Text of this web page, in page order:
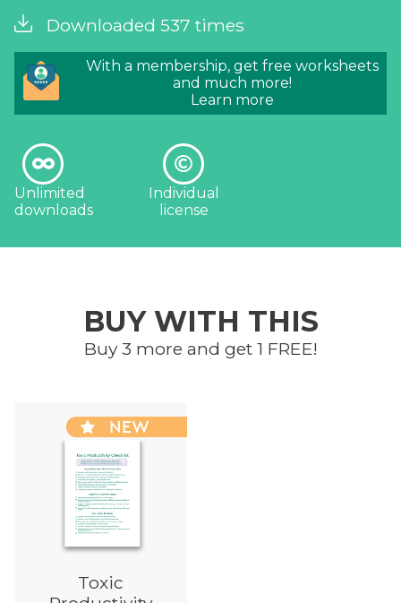
Unlimited
Individual
license
BUY WITH THIS
Buy 3 more and get 1 FREE!
Toxic
Productivity
Checklist
Printable Session
NEW